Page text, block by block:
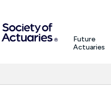
Future
Actuaries